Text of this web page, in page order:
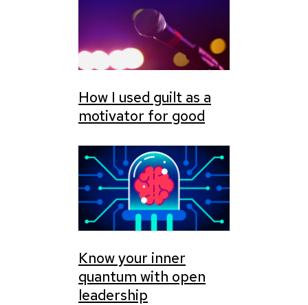
How I used guilt as a
motivator for good
Know your inner
quantum with open
leadership